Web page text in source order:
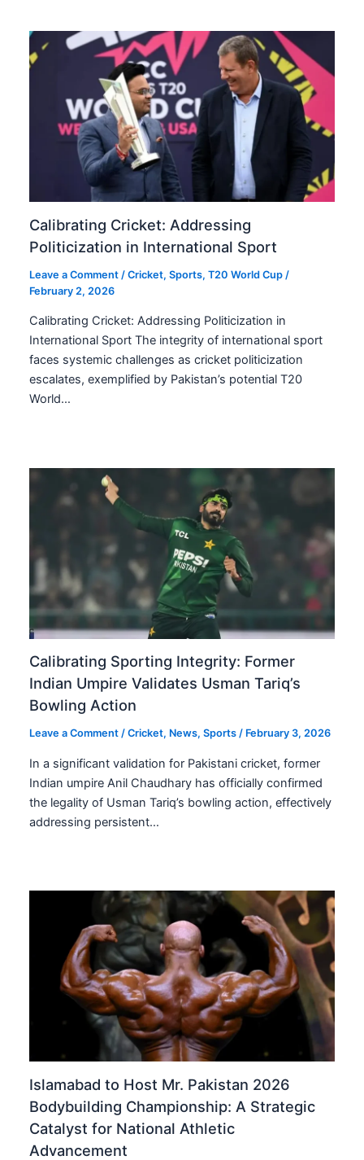
Calibrating Cricket: Addressing
Politicization in International Sport
Leave a Comment /Cricket,Sports,T20 World Cup /
February 2, 2026
Calibrating Cricket: Addressing Politicization in
International Sport The integrity of international sport
faces systemic challenges as cricket politicization
escalates, exemplified by Pakistan’s potential T20
World…
Calibrating Sporting Integrity: Former
Indian Umpire Validates Usman Tariq’s
Bowling Action
Leave a Comment /Cricket, News,Sports / February 3, 2026
In a significant validation for Pakistani cricket, former
Indian umpire Anil Chaudhary has officially confirmed
the legality of Usman Tariq’s bowling action, effectively
addressing persistent…
Islamabad to Host Mr. Pakistan 2026
Bodybuilding Championship: A Strategic
Catalyst for National Athletic
Advancement